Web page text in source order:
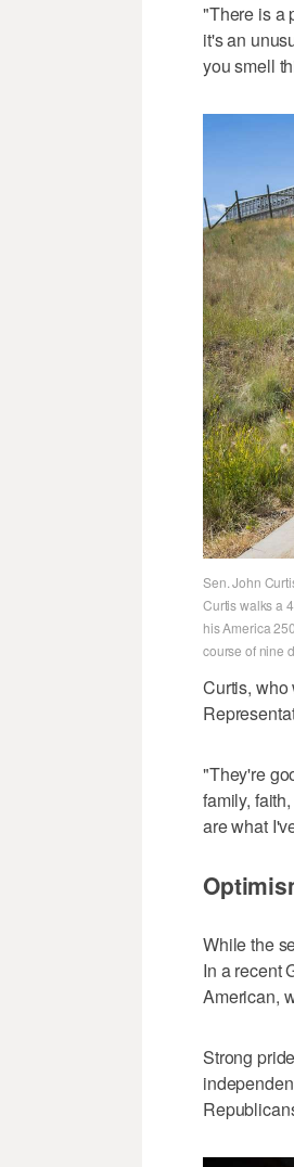
"There is a
it's an
you smell
Sen. John
Curtis walks a
his America
course of nine
Curtis, who
"They're
family,
are what
While the
In a recent
American,
Strong